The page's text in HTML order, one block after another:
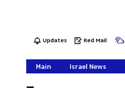
Updates Red Mail
Main Israel News